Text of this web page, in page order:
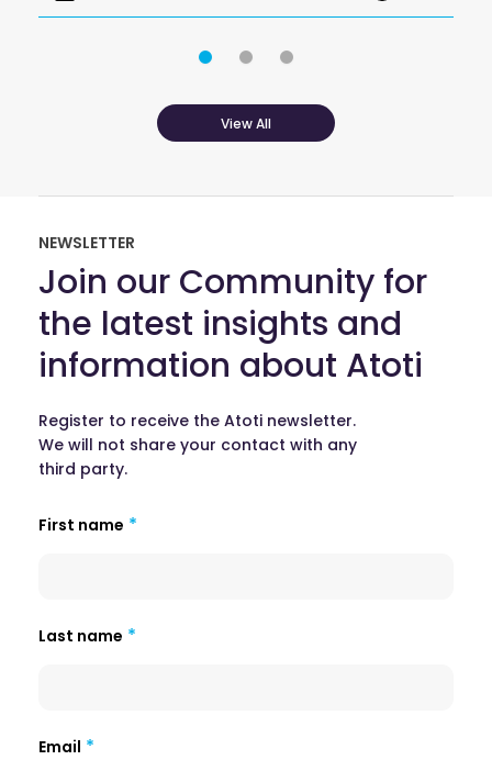
View All
NEWSLETTER
Join our Community for
the latest insights and
information about Atoti
Register to receive the Atoti newsletter.
We will not share your contact with any
third party.
First name
Last name
Email